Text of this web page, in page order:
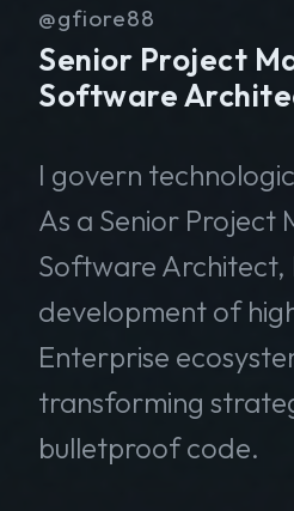
@gfiore88
Senior Project
Software
I govern
As a Senior Project
Software Architect,
development of
Enterprise
transforming
bulletproof code.